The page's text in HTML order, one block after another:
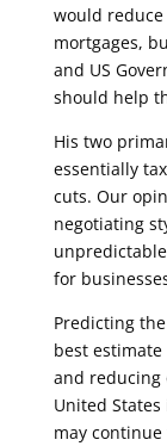
would
mortgages,
and US
should help
His two
essentially
cuts. Our
negotiating
for
Predicting
best
and reducing
United
may